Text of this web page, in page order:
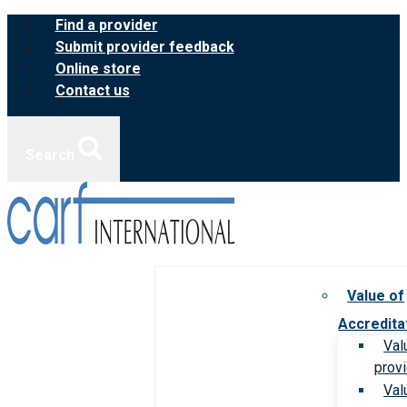
Skip
content
Find a provider
Submit provider feedback
Online store
Contact us
Value of